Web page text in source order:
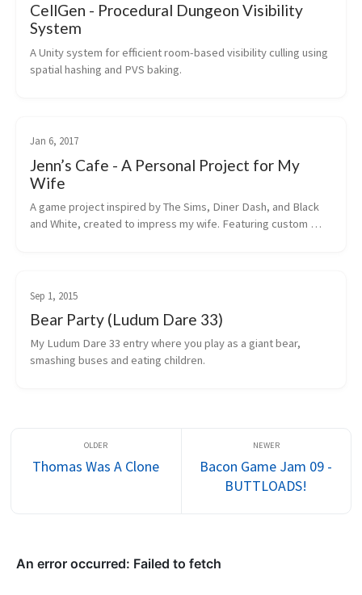
CellGen - Procedural Dungeon Visibility
System
A Unity system for efficient room-based visibility culling using
spatial hashing and PVS baking.
Jan 6, 2017
Jenn’s Cafe - A Personal Project for My
Wife
A game project inspired by The Sims, Diner Dash, and Black
and White, created to impress my wife. Featuring custom
Sep 1, 2015
Bear Party (Ludum Dare 33)
My Ludum Dare 33 entry where you play as a giant bear,
smashing buses and eating children.
Thomas Was A Clone
Bacon Game Jam 09 -
BUTTLOADS!